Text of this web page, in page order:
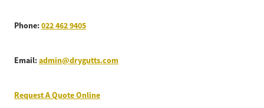
Phone:022 462 9405
Email:admin@drygutts.com
Request A Quote Online